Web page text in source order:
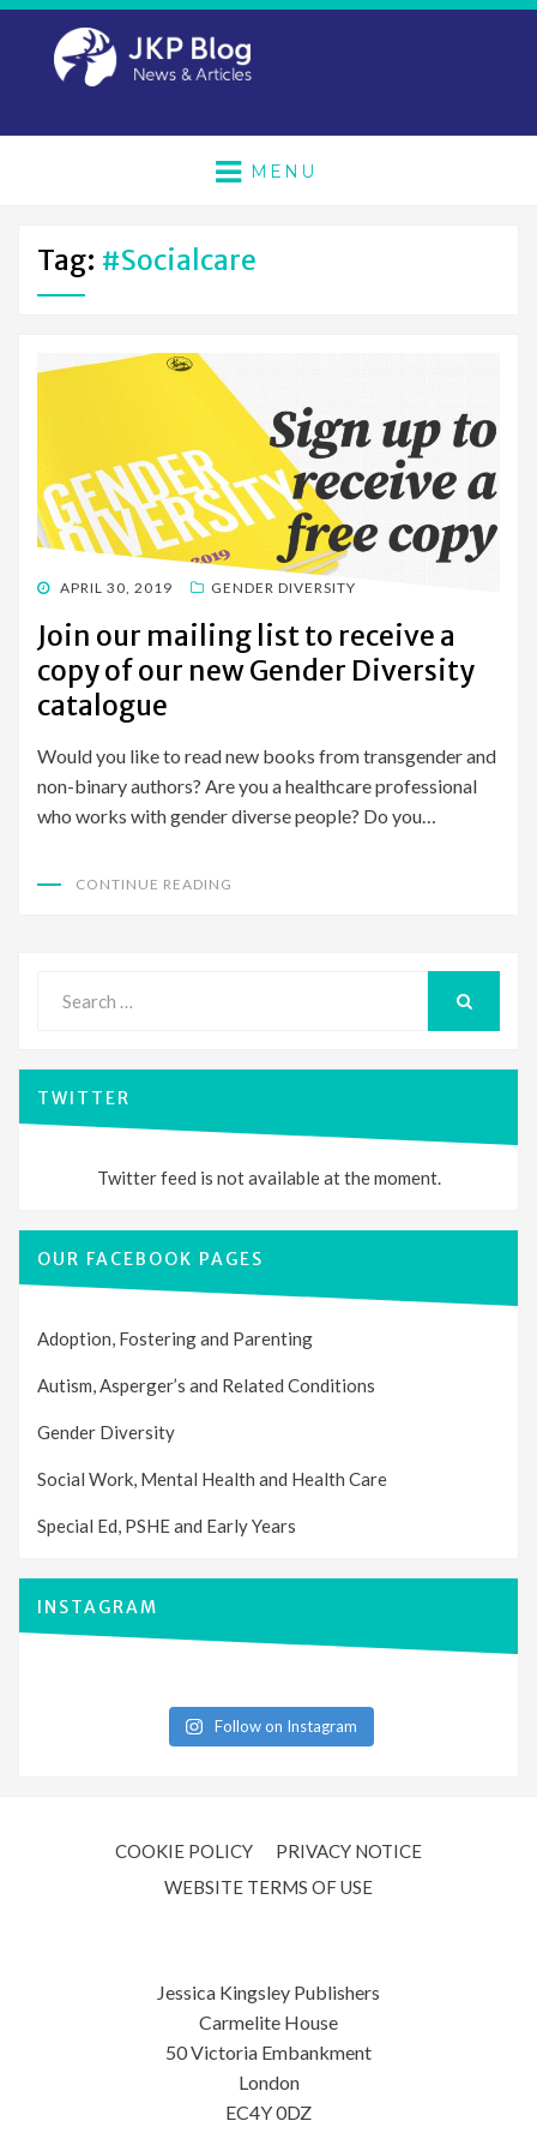
MENU
Tag: #socialcare
POSTED
APRIL 30, 2019 GENDER DIVERSITY
Join our mailing list to receive a
copy of our new Gender Diversity
catalogue
Would you like to read new books from transgender and
non-binary authors? Are you a healthcare professional
who works with gender diverse people? Do you…
CONTINUE READING
for:
TWITTER
Twitter feed is not available at the moment.
OUR FACEBOOK PAGES
Adoption, Fostering and Parenting
Autism, Asperger’s and Related Conditions
Gender Diversity
Social Work, Mental Health and Health Care
Special Ed, PSHE and Early Years
INSTAGRAM
Follow on Instagram
COOKIE POLICY
PRIVACY NOTICE
WEBSITE TERMS OF USE
Jessica Kingsley Publishers
Carmelite House
50 Victoria Embankment
London
EC4Y 0DZ